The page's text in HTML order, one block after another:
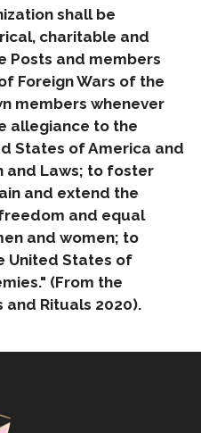
shall be
charitable and
Posts and members
Foreign Wars of the
members whenever
allegiance to the
States of America and
and Laws; to foster
and extend the
and equal
and women; to
United States of
(From the
and Rituals 2020).